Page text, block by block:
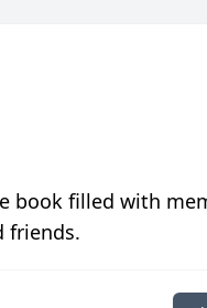
book filled with
friends.